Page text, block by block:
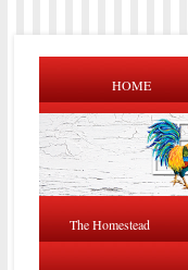
HOME
The Homestead